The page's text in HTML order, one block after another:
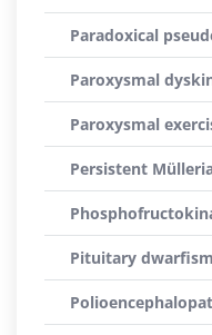
Paradoxical
Paroxysmal
Paroxysmal
Persistent
Pituitary dwarfism